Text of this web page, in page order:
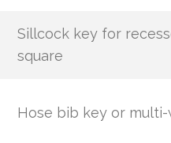
Sillcock key for
square
Hose bib key or